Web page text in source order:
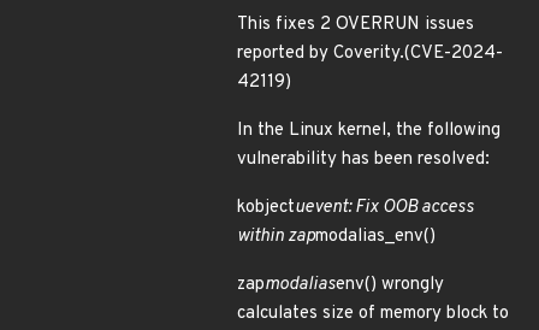
This fixes 2 OVERRUN issues
reported by Coverity.(CVE-2024-
42119)
In the Linux kernel, the following
vulnerability has been resolved:
kobjectuevent: Fix OOB access
within zapmodalias_env()
zapmodaliasenv() wrongly
calculates size of memory block to